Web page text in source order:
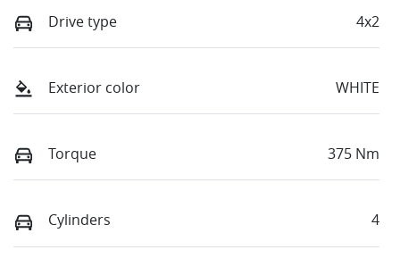
Drive type 4x2
Exterior color WHITE
Torque 375 Nm
Cylinders 4